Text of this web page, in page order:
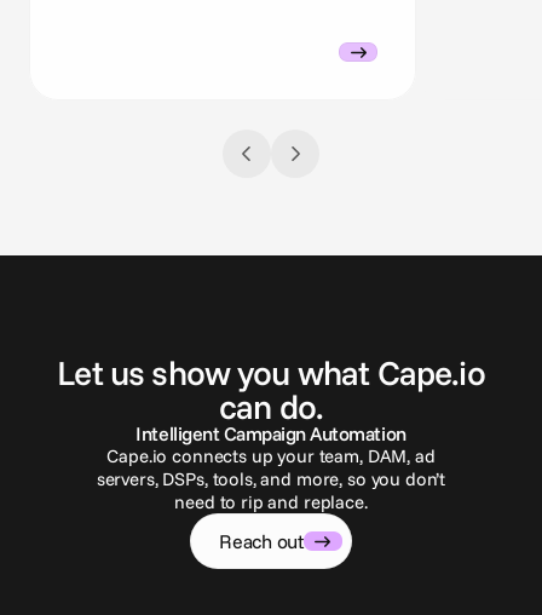
ch
Let us show you what Cape.io
can do.
Intelligent Campaign Automation
Cape.io connects up your team, DAM, ad
servers, DSPs, tools, and more, so you don’t
need to rip and replace.
Reach out